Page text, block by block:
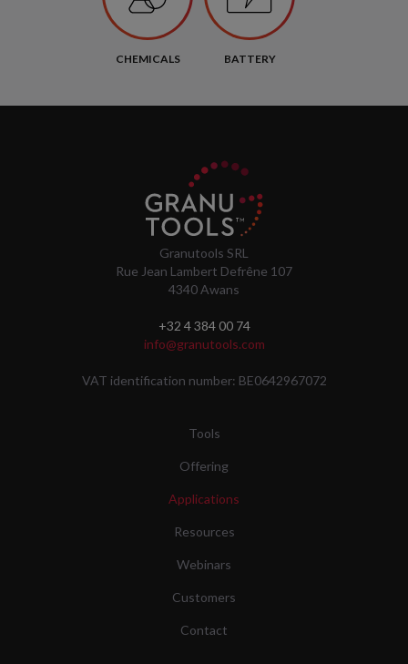
CHEMICALS BATTERY
Granutools SRL
Rue Jean Lambert Defrêne 107
4340 Awans
+32 4 384 00 74
info@granutools.com
VAT identification number: BE0642967072
Tools
Offering
Applications
Resources
Webinars
Customers
Contact